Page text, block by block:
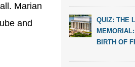
Marian
and
QUIZ: THE
BIRTH OF